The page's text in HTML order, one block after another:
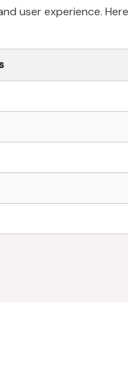
user experience.